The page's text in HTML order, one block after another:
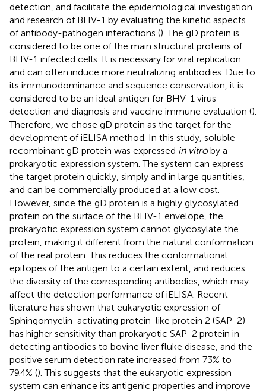
detection, and facilitate the epidemiological investigation
and research of BHV-1 by evaluating the kinetic aspects
of antibody-pathogen interactions (). The gD protein is
considered to be one of the main structural proteins of
BHV-1 infected cells. It is necessary for viral replication
and can often induce more neutralizing antibodies. Due to
its immunodominance and sequence conservation, it is
considered to be an ideal antigen for BHV-1 virus
detection and diagnosis and vaccine immune evaluation ().
Therefore, we chose gD protein as the target for the
development of iELISA method. In this study, soluble
recombinant gD protein was expressed in vitroby a
prokaryotic expression system. The system can express
the target protein quickly, simply and in large quantities,
and can be commercially produced at a low cost.
However, since the gD protein is a highly glycosylated
protein on the surface of the BHV-1 envelope, the
prokaryotic expression system cannot glycosylate the
protein, making it different from the natural conformation
of the real protein. This reduces the conformational
epitopes of the antigen to a certain extent, and reduces
the diversity of the corresponding antibodies, which may
affect the detection performance of iELISA. Recent
literature has shown that eukaryotic expression of
Sphingomyelin-activating protein-like protein 2 (SAP-2)
has higher sensitivity than prokaryotic SAP-2 protein in
detecting antibodies to bovine liver fluke disease, and the
positive serum detection rate increased from 73% to
79.4% (). This suggests that the eukaryotic expression
system can enhance its antigenic properties and improve